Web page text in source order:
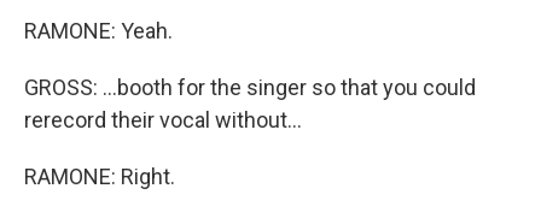
RAMONE: Yeah.
GROSS: ...booth for the singer so that you could
rerecord their vocal without...
RAMONE: Right.